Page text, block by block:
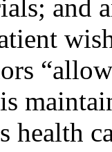
and
health